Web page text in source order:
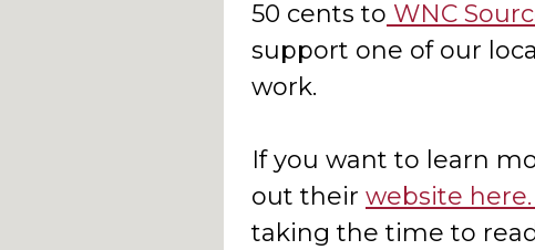
50 cents to WNC
support one of our
work.
If you want to learn
out their website here.
taking the time to